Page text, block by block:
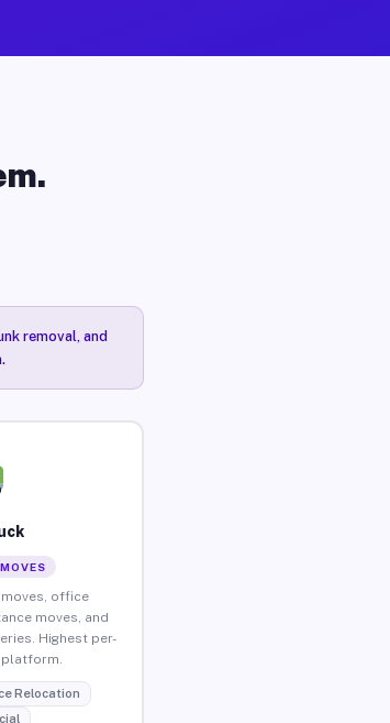
removal, and
office
moves, and
Highest per-
Relocation